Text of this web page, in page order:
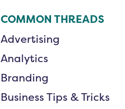
COMMON THREADS
Advertising
Analytics
Branding
Business Tips & Tricks